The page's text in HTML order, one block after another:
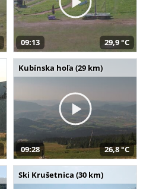
09:13 29,9 °C
Kubínska hoľa (29 km)
09:28 26,8 °C
Ski Krušetnica (30 km)